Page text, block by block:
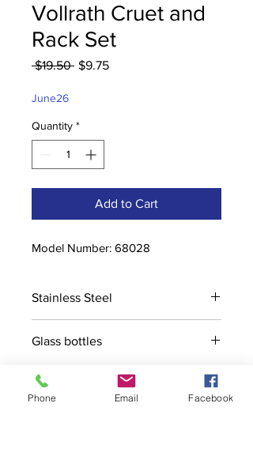
Vollrath Cruet and
Rack Set
$19.50 Regular
$9.75Sale
June26
Quantity *
Add to Cart
Model Number: 68028
Stainless Steel
Glass bottles
Phone Email Facebook